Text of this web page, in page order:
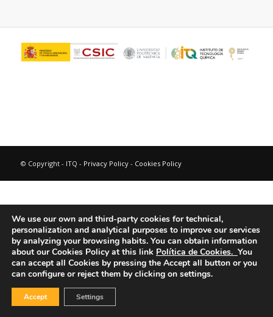
© Copyright - ITQ - Privacy Policy- Cookies Policy
We use our own and third-party cookies for technical,
personalization and analytical purposes to improve our services
by analyzing your browsing habits. You can obtain information
about our Cookies Policy at this link Política de Cookies. You
can accept all Cookies by pressing the Accept all button or you
can configure or reject them by clicking on settings.
Accept Settings